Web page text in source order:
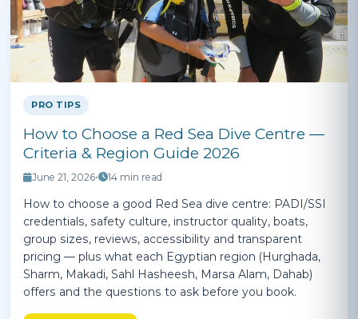
PRO TIPS
How to Choose a Red Sea Dive Centre —
Criteria & Region Guide 2026
June 21, 2026• 14 min read
How to choose a good Red Sea dive centre: PADI/SSI
credentials, safety culture, instructor quality, boats,
group sizes, reviews, accessibility and transparent
pricing — plus what each Egyptian region (Hurghada,
Sharm, Makadi, Sahl Hasheesh, Marsa Alam, Dahab)
offers and the questions to ask before you book.